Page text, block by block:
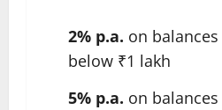
2% p.a. on balances
below ₹1 lakh
5% p.a. on balances